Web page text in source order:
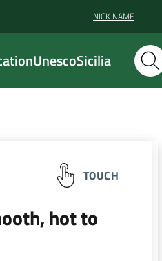
NICK NAME
TOUCH
hot to